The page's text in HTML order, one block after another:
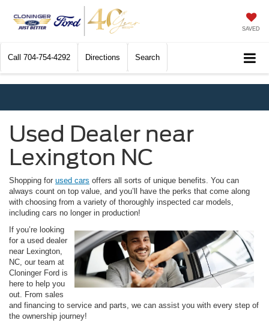
SAVED
Call 704-754-4292 Directions Search
Used Dealer near
Lexington NC
Shopping for used cars offers all sorts of unique benefits. You can
always count on top value, and you’ll have the perks that come along
with choosing from a variety of thoroughly inspected car models,
including cars no longer in production!
If you’re looking
for a used dealer
near Lexington,
NC, our team at
Cloninger Ford is
here to help you
out. From sales
and financing to service and parts, we can assist you with every step of
the ownership journey!